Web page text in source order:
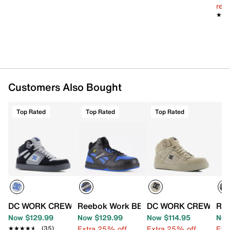
Customers Also Bought
Top Rated
DC WORK CREW Pure Composite Toe High-Top Work
Now $129.99
★★★★★
★★★★★ (35)
Top Rated
Reebok Work BB4500 High-Top Work
Now $129.99
Top Rated
DC WORK CREW
Now $114.95